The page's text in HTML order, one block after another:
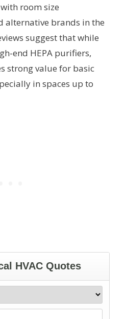
room size
alternative brands in the
suggest that while
end HEPA purifiers,
strong value for basic
in spaces up to